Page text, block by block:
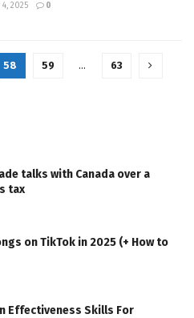
4, 2025 0
58 59 … 63
talks with Canada over a
tax
on TikTok in 2025 (+ How to
Effectiveness Skills For